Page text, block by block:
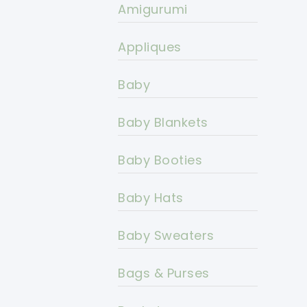
Amigurumi
Appliques
Baby
Baby Blankets
Baby Booties
Baby Hats
Baby Sweaters
Bags & Purses